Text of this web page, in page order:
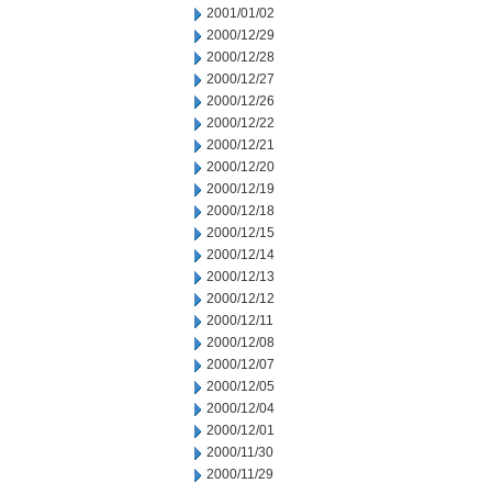
2001/01/02
2000/12/29
2000/12/28
2000/12/27
2000/12/26
2000/12/22
2000/12/21
2000/12/20
2000/12/19
2000/12/18
2000/12/15
2000/12/14
2000/12/13
2000/12/12
2000/12/11
2000/12/08
2000/12/07
2000/12/05
2000/12/04
2000/12/01
2000/11/30
2000/11/29